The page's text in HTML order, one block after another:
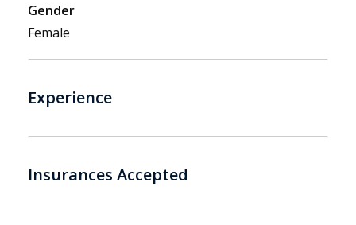
Gender
Female
Experience
Insurances Accepted